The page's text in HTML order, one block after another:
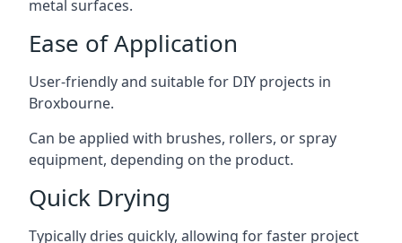
metal surfaces.
Ease of Application
User-friendly and suitable for DIY projects in
Broxbourne.
Can be applied with brushes, rollers, or spray
equipment, depending on the product.
Quick Drying
Typically dries quickly, allowing for faster project